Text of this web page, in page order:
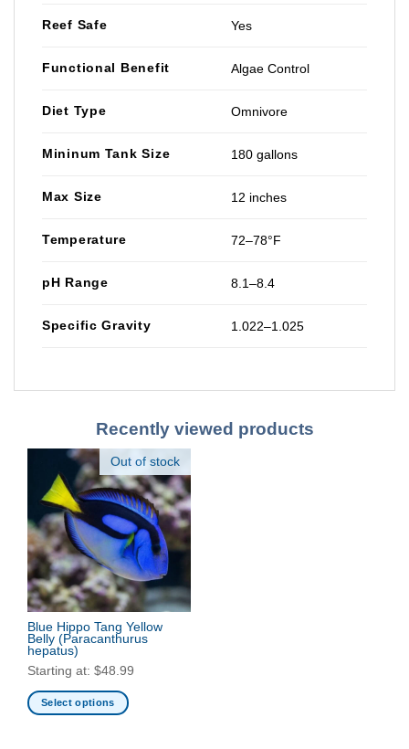
Reef Safe Yes
Functional Benefit Algae Control
Diet Type Omnivore
Mininum Tank Size 180 gallons
Max Size 12 inches
Temperature 72–78°F
pH Range 8.1–8.4
Specific Gravity 1.022–1.025
Recently viewed products
Out of stock
Blue Hippo Tang Yellow
Belly (Paracanthurus
hepatus)
Starting at: $48.99
Select options